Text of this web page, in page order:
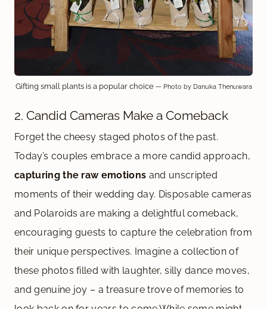
Gifting small plants is a popular choice— Photo by Danuka Thenuwara
2. Candid Cameras Make a Comeback
Forget the cheesy staged photos of the past.
Today’s couples embrace a more candid approach,
capturing the raw emotions and unscripted
moments of their wedding day. Disposable cameras
and Polaroids are making a delightful comeback,
encouraging guests to capture the celebration from
their unique perspectives. Imagine a collection of
these photos filled with laughter, silly dance moves,
and genuine joy – a treasure trove of memories to